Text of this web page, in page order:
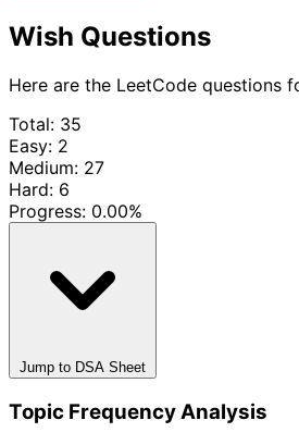
Wish Questions
Here are the LeetCode questions
Total: 35
Easy: 2
Medium: 27
Hard: 6
Progress: 0.00%
Jump to DSA Sheet
Topic Frequency Analysis